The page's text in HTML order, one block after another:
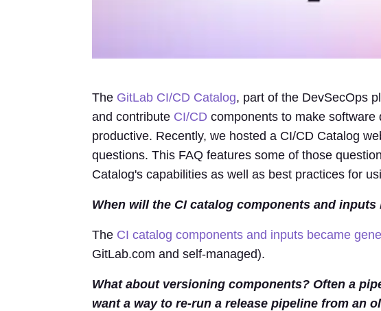
The GitLab CI/CD Catalog, part of the DevSecOps
and contribute CI/CD components to make
productive. Recently, we hosted a CI/CD Catalog
questions. This FAQ features some of those
Catalog's capabilities as well as best practices for
When will the CI catalog components and
The CI catalog components and inputs became
GitLab.com and self-managed).
What about versioning components? Often a
want a way to re-run a release pipeline from an